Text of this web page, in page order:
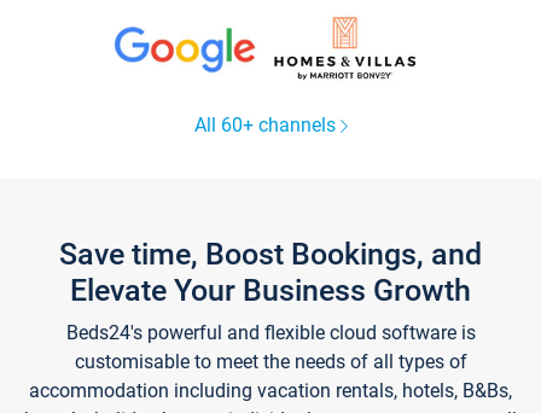
All 60+ channels
Save time, Boost Bookings, and
Elevate Your Business Growth
Beds24's powerful and flexible cloud software is
customisable to meet the needs of all types of
accommodation including vacation rentals, hotels, B&Bs,